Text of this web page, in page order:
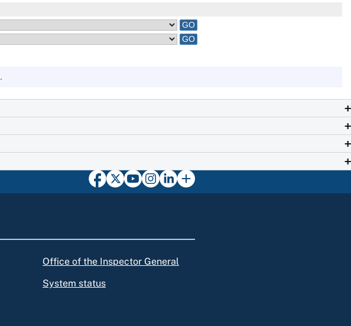
.
Office of the Inspector General
System status